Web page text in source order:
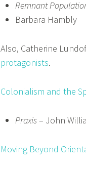
Remnant
Barbara Hambly
Also, Catherine
protagonists.
Colonialism and the
Praxis– John
Moving Beyond